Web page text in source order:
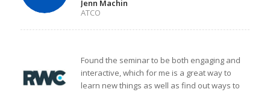
Jenn Machin
ATCO
Found the seminar to be both engaging and
interactive, which for me is a great way to
learn new things as well as find out ways to